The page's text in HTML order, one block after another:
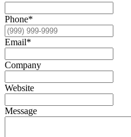
Phone*
Email*
Company
Website
Message